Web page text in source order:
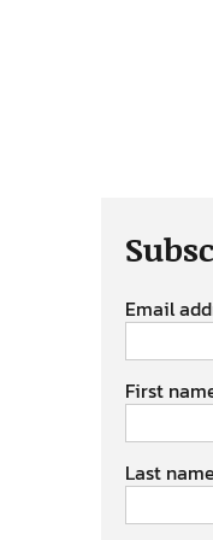
Email
First
Last name